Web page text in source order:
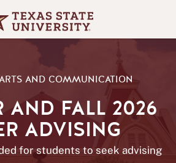
AND COMMUNICATION
AND FALL 2026
ADVISING
for students to seek advising